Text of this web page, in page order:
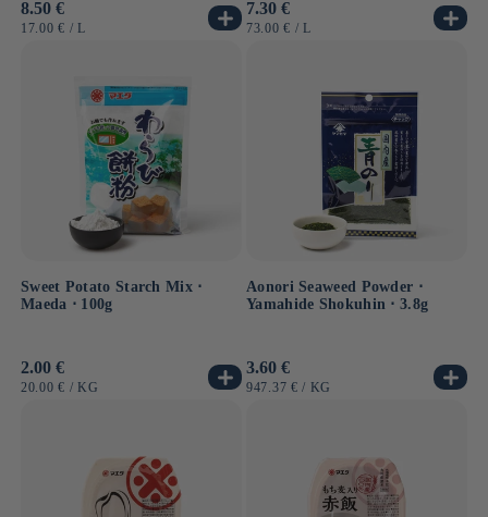
Usual
price
8.50 €
UNIT
17.00 € / BY
L
Usual
price
7.30 €
UNIT
73.00 € / BY
L
Sweet Potato Starch Mix ⋅
Maeda ⋅ 100g
Usual
price
2.00 €
UNIT
20.00 € / BY
KG
Aonori Seaweed Powder ⋅
Yamahide Shokuhin ⋅ 3.8g
Usual
price
3.60 €
UNIT
947.37 € / BY
KG